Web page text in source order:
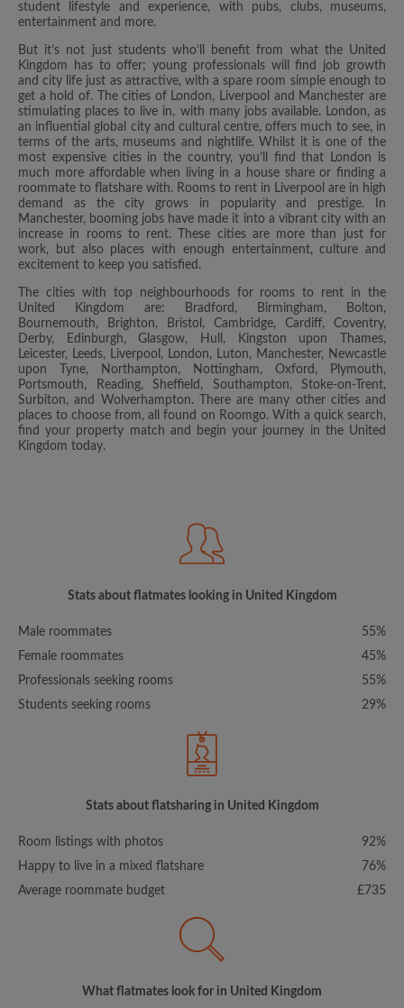
student lifestyle and experience, with pubs, clubs, museums,
entertainment and more.
But it’s not just students who’ll benefit from what the United
Kingdom has to offer; young professionals will find job growth
and city life just as attractive, with a spare room simple enough to
get a hold of. The cities of London, Liverpool and Manchester are
stimulating places to live in, with many jobs available. London, as
an influential global city and cultural centre, offers much to see, in
terms of the arts, museums and nightlife. Whilst it is one of the
most expensive cities in the country, you’ll find that London is
much more affordable when living in a house share or finding a
roommate to flatshare with. Rooms to rent in Liverpool are in high
demand as the city grows in popularity and prestige. In
Manchester, booming jobs have made it into a vibrant city with an
increase in rooms to rent. These cities are more than just for
work, but also places with enough entertainment, culture and
excitement to keep you satisfied.
The cities with top neighbourhoods for rooms to rent in the
United Kingdom are: Bradford, Birmingham, Bolton,
Bournemouth, Brighton, Bristol, Cambridge, Cardiff, Coventry,
Derby, Edinburgh, Glasgow, Hull, Kingston upon Thames,
Leicester, Leeds, Liverpool, London, Luton, Manchester, Newcastle
upon Tyne, Northampton, Nottingham, Oxford, Plymouth,
Portsmouth, Reading, Sheffield, Southampton, Stoke-on-Trent,
Surbiton, and Wolverhampton. There are many other cities and
places to choose from, all found on Roomgo. With a quick search,
find your property match and begin your journey in the United
Kingdom today.
Stats about flatmates looking in United Kingdom
Male roommates
55%
Female roommates
45%
Professionals seeking rooms
55%
Students seeking rooms
29%
Stats about flatsharing in United Kingdom
Room listings with photos
92%
Happy to live in a mixed flatshare
76%
Average roommate budget
£735
What flatmates look for in United Kingdom